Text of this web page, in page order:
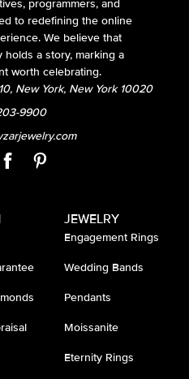
programmers, and
to redefining the online
We believe that
a story, marking a
worth celebrating.
New York, New York 10020
9900
JEWELRY
Engagement Rings
Wedding Bands
Pendants
Moissanite
Eternity Rings